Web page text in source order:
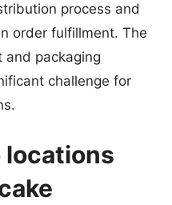
process and
order fulfillment. The
and packaging
challenge for
locations